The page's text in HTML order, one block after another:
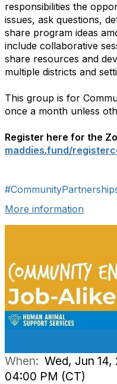
responsibilities the
issues, ask questions,
share program ideas
include collaborative
share resources and
multiple districts and
This group is for
once a month unless
Register here for the
maddies.fund/
More information
When: Wed, Jun
04:00 PM (CT)